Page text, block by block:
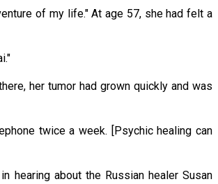
of my life." At age 57, she had felt a
her tumor had grown quickly and was
twice a week. [Psychic healing can
hearing about the Russian healer Susan